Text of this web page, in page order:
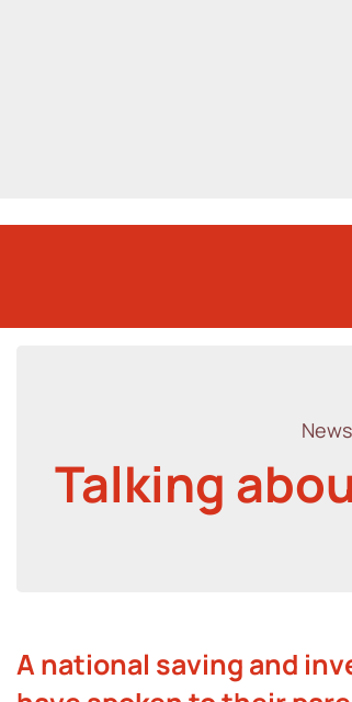
Talking
A national saving and